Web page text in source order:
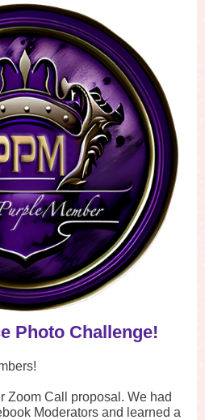
Photo Challenge!
Zoom Call proposal. We had
Moderators and learned a